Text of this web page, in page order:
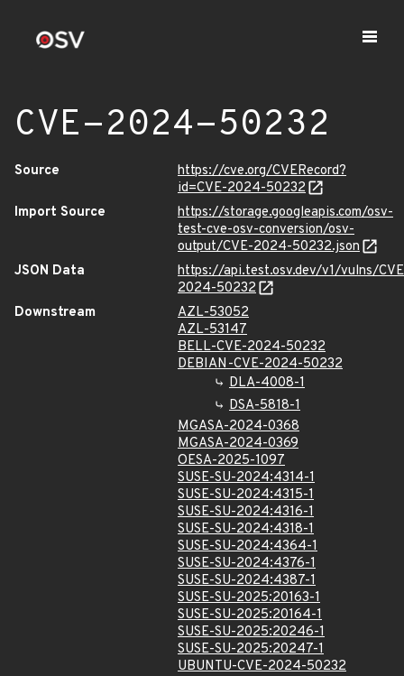
CVE-2024-50232
Source
https://cve.org/CVERecord?
id=CVE-2024-50232
Import Source
https://storage.googleapis.com/osv-
test-cve-osv-conversion/osv-
output/CVE-2024-50232.json
JSON Data
https://api.test.osv.dev/v1/vulns/
2024-50232
Downstream
AZL-53052
AZL-53147
BELL-CVE-2024-50232
DEBIAN-CVE-2024-50232
DLA-4008-1
DSA-5818-1
MGASA-2024-0368
MGASA-2024-0369
OESA-2025-1097
SUSE-SU-2024:4314-1
SUSE-SU-2024:4315-1
SUSE-SU-2024:4316-1
SUSE-SU-2024:4318-1
SUSE-SU-2024:4364-1
SUSE-SU-2024:4376-1
SUSE-SU-2024:4387-1
SUSE-SU-2025:20163-1
SUSE-SU-2025:20164-1
SUSE-SU-2025:20246-1
SUSE-SU-2025:20247-1
UBUNTU-CVE-2024-50232